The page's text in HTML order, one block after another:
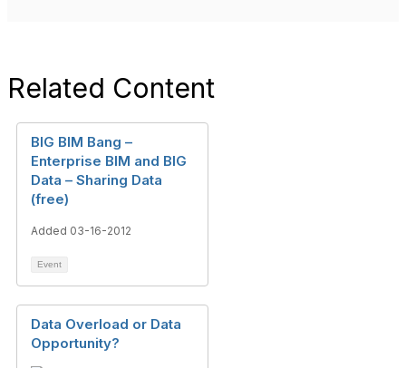
Related Content
BIG BIM Bang –
Enterprise BIM and BIG
Data – Sharing Data
(free)
Added 03-16-2012
Event
Data Overload or Data
Opportunity?